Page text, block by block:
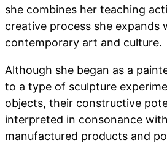
she combines her teaching
creative process she
contemporary art and culture.
Although she began as a
to a type of sculpture
objects, their constructive
interpreted in consonance
manufactured products and